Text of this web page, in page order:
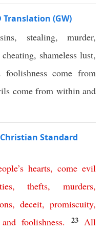
Translation (GW)
stealing, murder,
shameless lust,
foolishness come from
come from within and
Standard
hearts,come evil
,thefts, murders,
, deceit,promiscuity,
and foolishness. 23 All